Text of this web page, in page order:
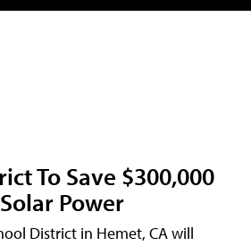
To Save $300,000
Power
District in Hemet, CA will